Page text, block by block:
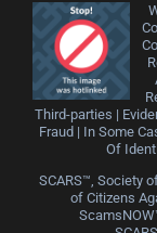
Third-parties |
Fraud | In Some
Of
SCARS™, Society
of Citizens